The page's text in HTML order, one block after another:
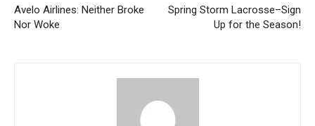
Avelo Airlines: Neither Broke
Nor Woke
Spring Storm Lacrosse–Sign
Up for the Season!